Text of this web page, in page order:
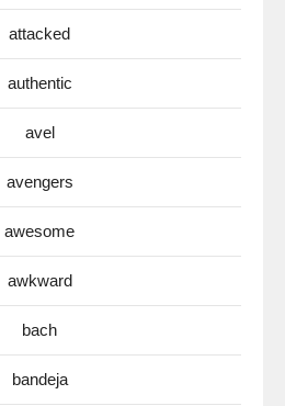
attacked
authentic
avel
avengers
awesome
awkward
bach
bandeja